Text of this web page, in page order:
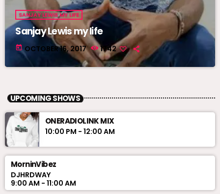
SANJAY LEWIS MY LIFE
Sanjay Lewis my life
today OCTOBER 16, 2017 1742
UPCOMING SHOWS
ONERADIOLINK MIX
10:00 PM - 12:00 AM
MorninVibez
DJHRDWAY
9:00 AM - 11:00 AM